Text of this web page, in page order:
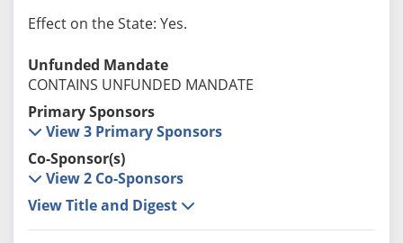
Effect on the State: Yes.
Unfunded Mandate
CONTAINS UNFUNDED MANDATE
Primary Sponsors
View 3 Primary Sponsors
Co-Sponsor(s)
View 2 Co-Sponsors
View Title and Digest